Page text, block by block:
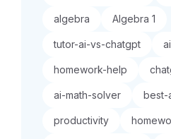
algebra Algebra 1
tutor-ai-vs-chatgpt
homework-help
ai-math-solver best-
productivity